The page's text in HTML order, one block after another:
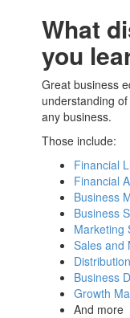
What
you
Great business
understanding
any business.
Those include:
Financial
Financial
Business
Business
Marketing
Sales and
Business
Growth
And more